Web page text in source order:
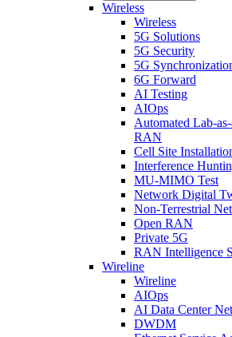
Wireless
Wireless
5G Solutions
5G Security
5G
6G Forward
AI Testing
AIOps
Automated Lab-
RAN
Cell Site
Interference
MU-MIMO Test
Network Digital
Non-Terrestrial
Open RAN
Private 5G
RAN Intelligence
Wireline
Wireline
AIOps
AI Data Center
DWDM